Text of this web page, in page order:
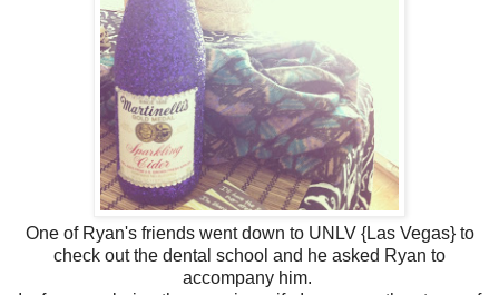
One of Ryan's friends went down to UNLV {Las Vegas} to
check out the dental school and he asked Ryan to
accompany him.